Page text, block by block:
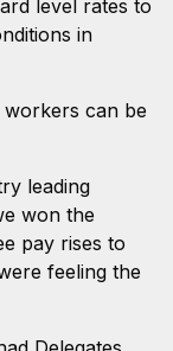
level rates to
in
can be
leading
won the
pay rises to
feeling the